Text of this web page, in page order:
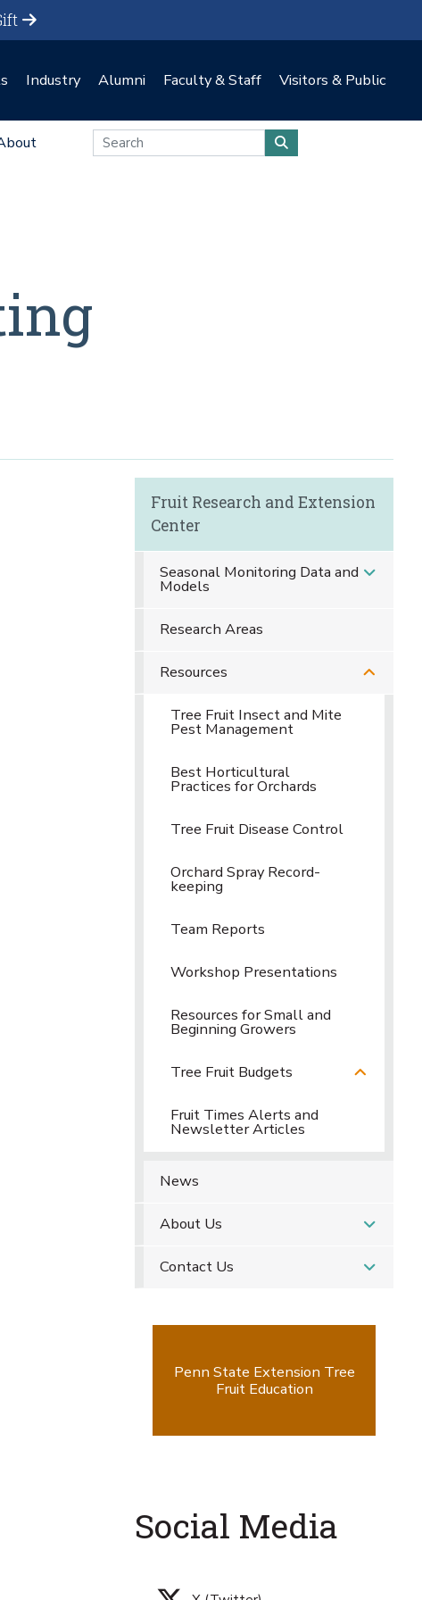
Industry Alumni Faculty & Staff Visitors & Public
Fruit Research and Extension
Center
Seasonal Monitoring Data and
Models
Research Areas
Resources
Tree Fruit Insect and Mite
Pest Management
Best Horticultural
Practices for Orchards
Tree Fruit Disease Control
Orchard Spray Record-
keeping
Team Reports
Workshop Presentations
Resources for Small and
Beginning Growers
Tree Fruit Budgets
Fruit Times Alerts and
Newsletter Articles
News
About Us
Contact Us
Penn State Extension Tree
Fruit Education
Social Media